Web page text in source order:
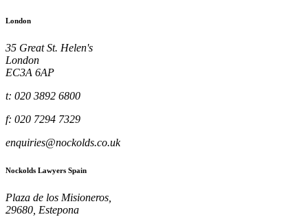
London
35 Great St. Helen's
London
EC3A 6AP
t: 020 3892 6800
f: 020 7294 7329
enquiries@nockolds.co.uk
Nockolds Lawyers Spain
Plaza de los Misioneros,
29680, Estepona